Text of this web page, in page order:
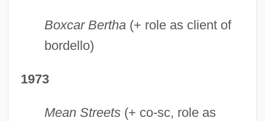
Boxcar Bertha(+ role as client of
bordello)
1973
Mean Streets(+ co-sc, role as